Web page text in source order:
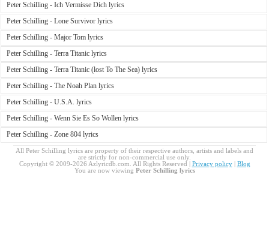
Peter Schilling - Ich Vermisse Dich lyrics
Peter Schilling - Lone Survivor lyrics
Peter Schilling - Major Tom lyrics
Peter Schilling - Terra Titanic lyrics
Peter Schilling - Terra Titanic (lost To The Sea) lyrics
Peter Schilling - The Noah Plan lyrics
Peter Schilling - U.S.A. lyrics
Peter Schilling - Wenn Sie Es So Wollen lyrics
Peter Schilling - Zone 804 lyrics
All Peter Schilling lyrics are property of their respective authors, artists and labels and
are strictly for non-commercial use only.
Copyright © 2009-2026 Azlyricdb.com. All Rights Reserved | Privacy policy| Blog
You are now viewing Peter Schilling lyrics